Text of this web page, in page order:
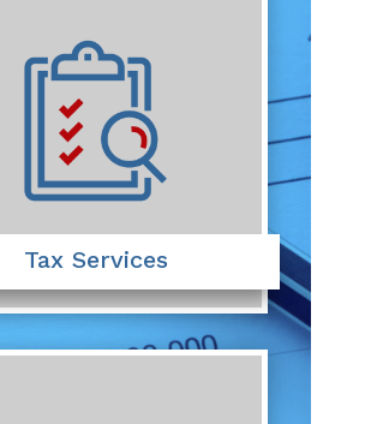
Tax Services